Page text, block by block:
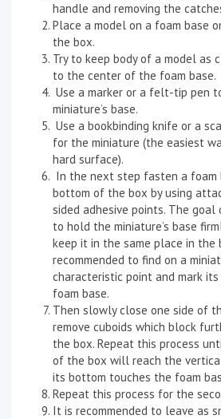
handle and removing the
Place a model on a foam base
the box.
Try to keep body of a model as
to the center of the foam base.
Use a marker or a felt-tip pen
miniature’s base.
Use a bookbinding knife or a
for the miniature (the easiest
hard surface).
In the next step fasten a foam
bottom of the box by using
sided adhesive points. The
to hold the miniature’s base
keep it in the same place in the
recommended to find on a
characteristic point and mark
foam base.
Then slowly close one side of
remove cuboids which block
the box. Repeat this process
of the box will reach the
its bottom touches the foam
Repeat this process for the
It is recommended to leave as